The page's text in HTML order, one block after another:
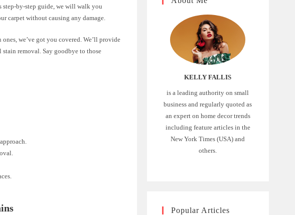
step-by-step guide, we will walk you
carpet without causing any damage.
we’ve got you covered. We’ll provide
removal. Say goodbye to those
KELLY FALLIS
is a leading authority on small
business and regularly quoted as
an expert on home decor trends
including feature articles in the
New York Times (USA) and
others.
Popular Articles